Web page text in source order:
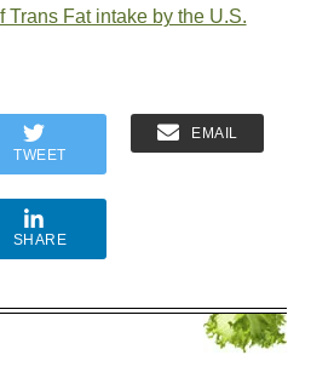
Trans Fat intake by the U.S.
TWEET
EMAIL
SHARE